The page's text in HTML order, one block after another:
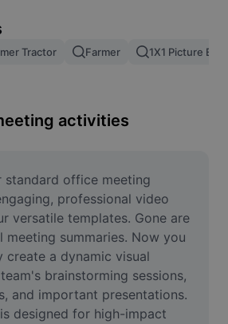
Tractor Farmer 1X1 Picture
activities
standard office meeting
professional video
versatile templates. Gone are
meeting summaries. Now you
create a dynamic visual
brainstorming sessions,
and important presentations.
designed for high-impact